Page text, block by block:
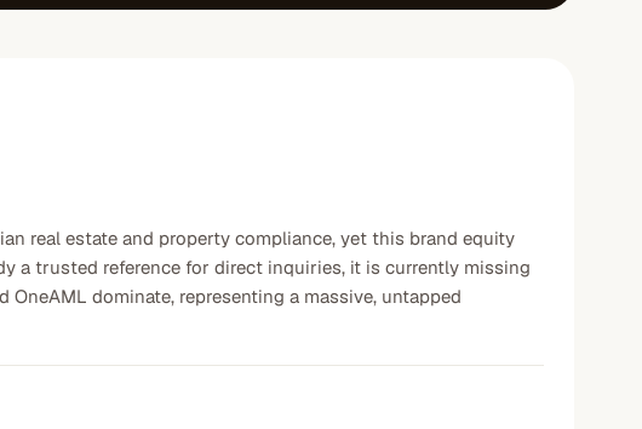
real estate and property compliance, yet this brand equity
a trusted reference for direct inquiries, it is currently missing
dominate, representing a massive, untapped